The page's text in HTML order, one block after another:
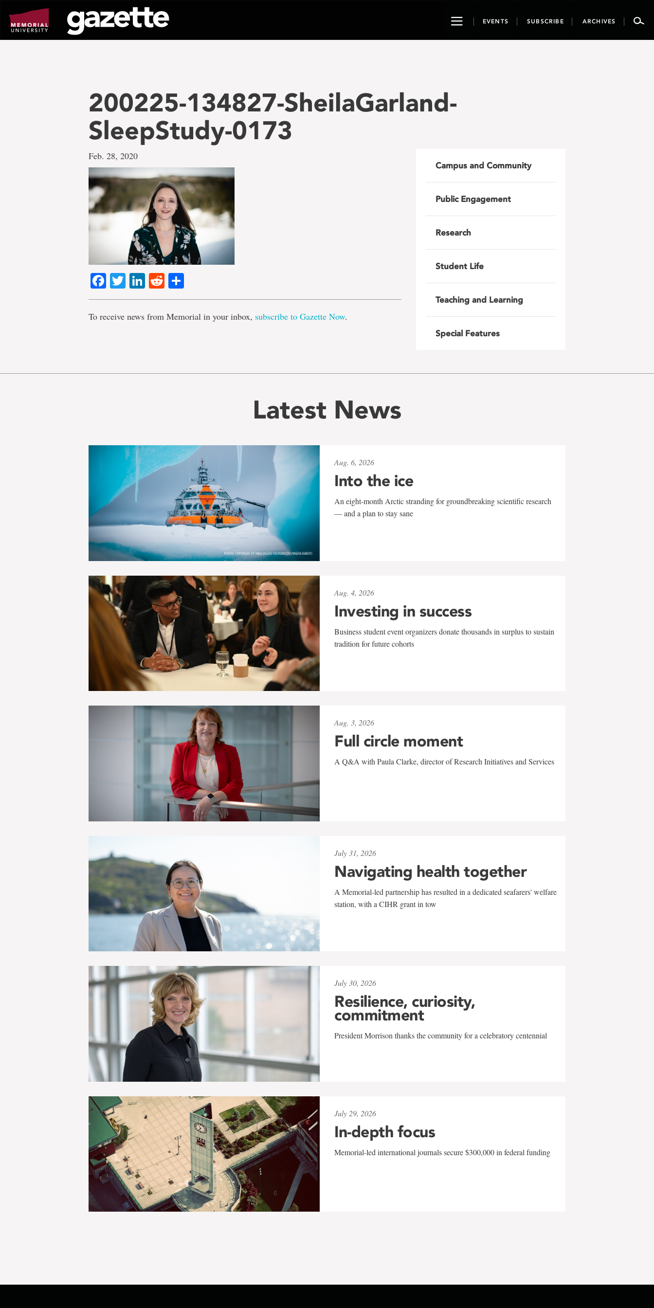
page
content
ToggleEVENTS SUBSCRIBE ARCHIVES
200225-134827-SheilaGarland-
SleepStudy-0173
Feb. 28, 2020
Facebook
TwitterLinkedIn
Reddit
To receive news from Memorial in your inbox, subscribe to Gazette Now.
Campus and Community
Public Engagement
Research
Student Life
Teaching and Learning
Special Features
Latest News
Aug. 6, 2026
Into the ice
An eight-month Arctic stranding for groundbreaking scientific research
— and a plan to stay sane
Aug. 4, 2026
Investing in success
Business student event organizers donate thousands in surplus to sustain
tradition for future cohorts
Aug. 3, 2026
Full circle moment
A Q&A with Paula Clarke, director of Research Initiatives and Services
July 31, 2026
Navigating health together
A Memorial-led partnership has resulted in a dedicated seafarers' welfare
station, with a CIHR grant in tow
July 30, 2026
Resilience, curiosity,
commitment
President Morrison thanks the community for a celebratory centennial
July 29, 2026
In-depth focus
Memorial-led international journals secure $300,000 in federal funding